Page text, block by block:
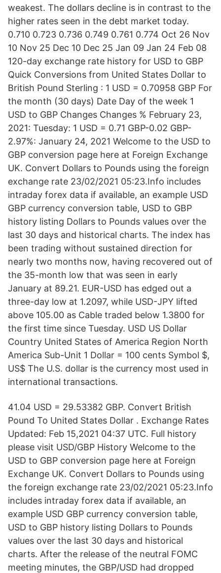
weakest. The dollars decline is in contrast to the
higher rates seen in the debt market today.
0.710 0.723 0.736 0.749 0.761 0.774 Oct 26 Nov
10 Nov 25 Dec 10 Dec 25 Jan 09 Jan 24 Feb 08
120-day exchange rate history for USD to GBP
Quick Conversions from United States Dollar to
British Pound Sterling : 1 USD = 0.70958 GBP For
the month (30 days) Date Day of the week 1
USD to GBP Changes Changes % February 23,
2021: Tuesday: 1 USD = 0.71 GBP-0.02 GBP-
2.97%: January 24, 2021 Welcome to the USD to
GBP conversion page here at Foreign Exchange
UK. Convert Dollars to Pounds using the foreign
exchange rate 23/02/2021 05:23.Info includes
intraday forex data if available, an example USD
GBP currency conversion table, USD to GBP
history listing Dollars to Pounds values over the
last 30 days and historical charts. The index has
been trading without sustained direction for
nearly two months now, having recovered out of
the 35-month low that was seen in early
January at 89.21. EUR-USD has edged out a
three-day low at 1.2097, while USD-JPY lifted
above 105.00 as Cable traded below 1.3800 for
the first time since Tuesday. USD US Dollar
Country United States of America Region North
America Sub-Unit 1 Dollar = 100 cents Symbol $,
US$ The U.S. dollar is the currency most used in
international transactions.
41.04 USD = 29.53382 GBP. Convert British
Pound To United States Dollar . Exchange Rates
Updated: Feb 15,2021 04:37 UTC. Full history
please visit USD/GBP History Welcome to the
USD to GBP conversion page here at Foreign
Exchange UK. Convert Dollars to Pounds using
the foreign exchange rate 23/02/2021 05:23.Info
includes intraday forex data if available, an
example USD GBP currency conversion table,
USD to GBP history listing Dollars to Pounds
values over the last 30 days and historical
charts. After the release of the neutral FOMC
meeting minutes, the GBP/USD had dropped